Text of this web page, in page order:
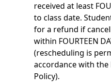
received at least
to class date.
for a refund if
within FOURTEEN
(rescheduling is
accordance with the
Policy).